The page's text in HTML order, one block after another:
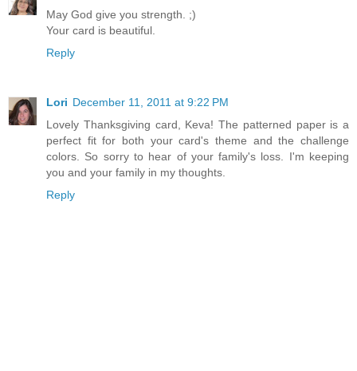
May God give you strength. ;)
Your card is beautiful.
Reply
Lori December 11, 2011 at 9:22 PM
Lovely Thanksgiving card, Keva! The patterned paper is a
perfect fit for both your card's theme and the challenge
colors. So sorry to hear of your family's loss. I'm keeping
you and your family in my thoughts.
Reply